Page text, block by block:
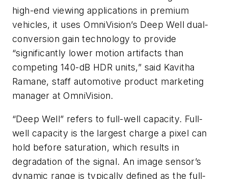
high-end viewing applications in premium
vehicles, it uses OmniVision’s Deep Well dual-
conversion gain technology to provide
“significantly lower motion artifacts than
competing 140-dB HDR units,” said Kavitha
Ramane, staff automotive product marketing
manager at OmniVision.
“Deep Well” refers to full-well capacity. Full-
well capacity is the largest charge a pixel can
hold before saturation, which results in
degradation of the signal. An image sensor’s
dynamic range is typically defined as the full-